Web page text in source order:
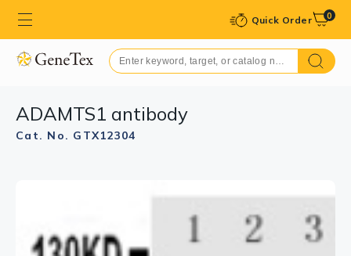
Quick Order 0
ADAMTS1 antibody
Cat. No. GTX12304